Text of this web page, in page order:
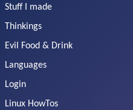
Stuff I made
Thinkings
Evil Food & Drink
Languages
Login
Linux HowTos